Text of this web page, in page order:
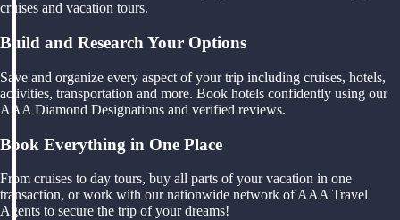
cruises and vacation tours.
Build and Research Your Options
Save and organize every aspect of your trip including cruises, hotels,
activities, transportation and more. Book hotels confidently using our
AAA Diamond Designations and verified reviews.
Book Everything in One Place
From cruises to day tours, buy all parts of your vacation in one
transaction, or work with our nationwide network of AAA Travel
Agents to secure the trip of your dreams!